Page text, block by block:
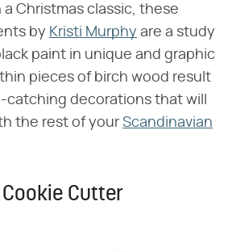
a Christmas classic, these
by Kristi Murphy are a study
paint in unique and graphic
pieces of birch wood result
catching decorations that will
the rest of your Scandinavian
Cookie Cutter